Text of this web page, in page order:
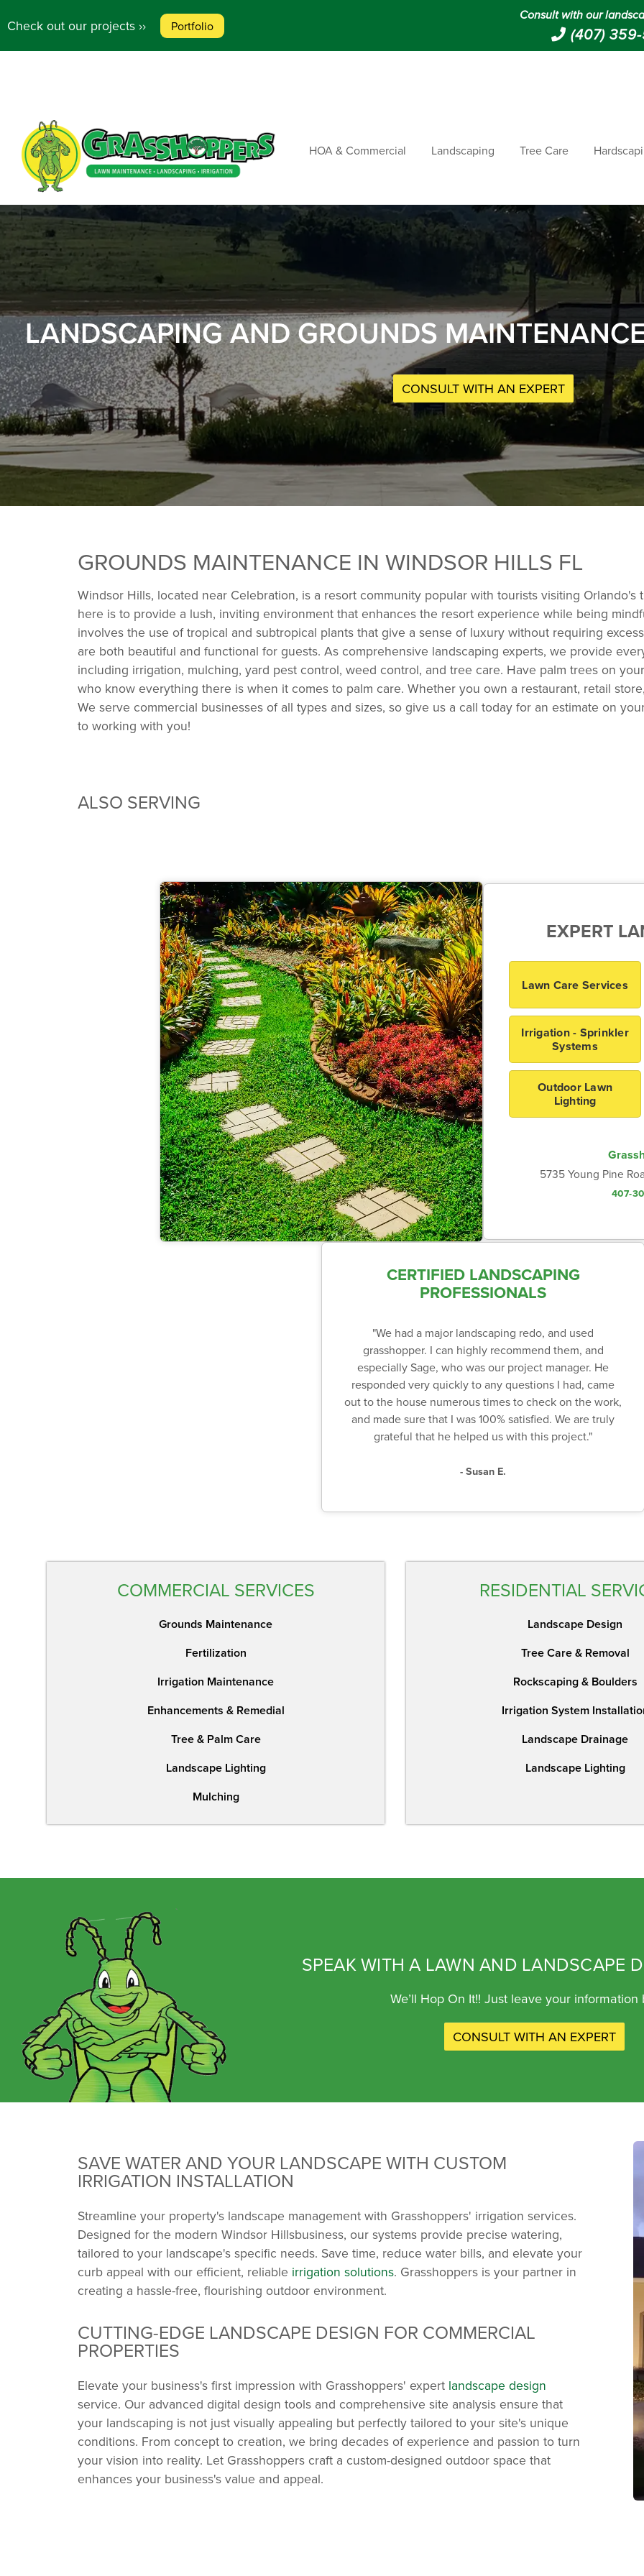
Check out our projects ›› Portfolio
Consult with our
(407)
HOA & Commercial Landscaping Tree Care
LANDSCAPING AND GROUNDS
CONSULT WITH AN EXPERT
GROUNDS MAINTENANCE IN WINDSOR HILLS FL
Windsor Hills, located near Celebration, is a resort community popular with tourists visiting
here is to provide a lush, inviting environment that enhances the resort experience while being
involves the use of tropical and subtropical plants that give a sense of luxury without requiring
are both beautiful and functional for guests. As comprehensive landscaping experts, we provide
including irrigation, mulching, yard pest control, weed control, and tree care. Have palm trees on
who know everything there is when it comes to palm care. Whether you own a restaurant, retail
We serve commercial businesses of all types and sizes, so give us a call today for an estimate on
to working with you!
ALSO SERVING
EXPERT
Lawn Care Services
Irrigation - Sprinkler
Systems
Outdoor Lawn
Lighting
5735 Young Pine
407-
CERTIFIED LANDSCAPING
PROFESSIONALS
"We had a major landscaping redo, and used
grasshopper. I can highly recommend them, and
especially Sage, who was our project manager. He
responded very quickly to any questions I had, came
out to the house numerous times to check on the work,
and made sure that I was 100% satisfied. We are truly
grateful that he helped us with this project."
- Susan E.
COMMERCIAL SERVICES
Grounds Maintenance
Fertilization
Irrigation Maintenance
Enhancements & Remedial
Tree & Palm Care
Landscape Lighting
Mulching
RESIDENTIAL
Landscape Design
Tree Care & Removal
Rockscaping & Boulders
Irrigation System
Landscape Drainage
Landscape Lighting
SPEAK WITH A LAWN AND LANDSCAPE
We’ll Hop On It!! Just leave your information
CONSULT WITH AN EXPERT
SAVE WATER AND YOUR LANDSCAPE WITH CUSTOM
IRRIGATION INSTALLATION
Streamline your property's landscape management with Grasshoppers' irrigation services.
Designed for the modern Windsor Hillsbusiness, our systems provide precise watering,
tailored to your landscape's specific needs. Save time, reduce water bills, and elevate your
curb appeal with our efficient, reliable irrigation solutions. Grasshoppers is your partner in
creating a hassle-free, flourishing outdoor environment.
CUTTING-EDGE LANDSCAPE DESIGN FOR COMMERCIAL
PROPERTIES
Elevate your business's first impression with Grasshoppers' expert landscape design
service. Our advanced digital design tools and comprehensive site analysis ensure that
your landscaping is not just visually appealing but perfectly tailored to your site's unique
conditions. From concept to creation, we bring decades of experience and passion to turn
your vision into reality. Let Grasshoppers craft a custom-designed outdoor space that
enhances your business's value and appeal.